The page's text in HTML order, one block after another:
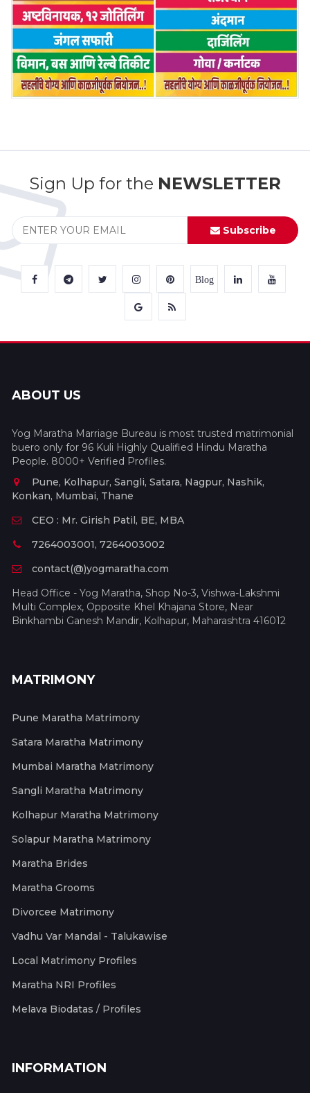
Sign Up for the NEWSLETTER
Subscribe
Blog
ABOUT US
Yog Maratha Marriage Bureau is most trusted matrimonial
buero only for 96 Kuli Highly Qualified Hindu Maratha
People. 8000+ Verified Profiles.
Pune, Kolhapur, Sangli, Satara, Nagpur, Nashik,
Konkan, Mumbai, Thane
CEO : Mr. Girish Patil, BE, MBA
7264003001, 7264003002
contact(@)yogmaratha.com
Head Office - Yog Maratha, Shop No-3, Vishwa-Lakshmi
Multi Complex, Opposite Khel Khajana Store, Near
Binkhambi Ganesh Mandir, Kolhapur, Maharashtra 416012
MATRIMONY
Pune Maratha Matrimony
Satara Maratha Matrimony
Mumbai Maratha Matrimony
Sangli Maratha Matrimony
Kolhapur Maratha Matrimony
Solapur Maratha Matrimony
Maratha Brides
Maratha Grooms
Divorcee Matrimony
Vadhu Var Mandal - Talukawise
Local Matrimony Profiles
Maratha NRI Profiles
Melava Biodatas / Profiles
INFORMATION